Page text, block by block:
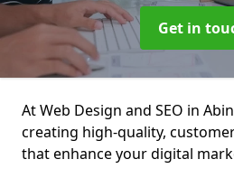
Get in
At Web Design and SEO in
creating high-quality,
that enhance your digital